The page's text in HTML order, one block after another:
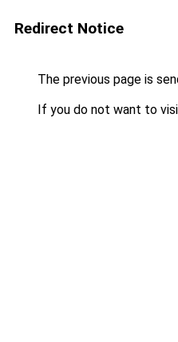
Redirect Notice
The previous page is
If you do not want to